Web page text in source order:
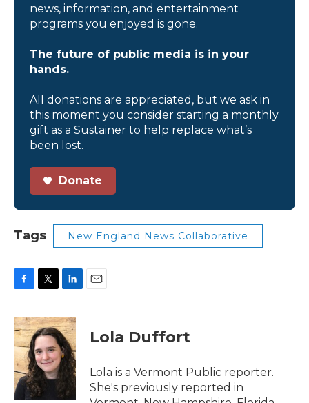
news, information, and entertainment
programs you enjoyed is gone.
The future of public media is in your
hands.
All donations are appreciated, but we ask in
this moment you consider starting a monthly
gift as a Sustainer to help replace what’s
been lost.
Donate
Tags New England News Collaborative
c
e
b
o
o
k
i
t
t
e
r
n
k
e
d
n
Lola Duffort
Lola is a Vermont Public reporter.
She's previously reported in